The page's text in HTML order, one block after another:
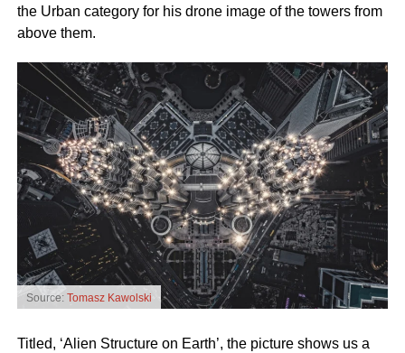
the Urban category for his drone image of the towers from
above them.
Source: Tomasz Kawolski
Titled, ‘Alien Structure on Earth’, the picture shows us a